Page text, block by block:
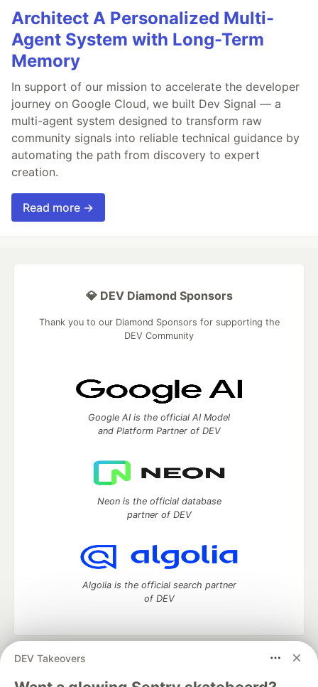
Architect A Personalized Multi-
Agent System with Long-Term
Memory
In support of our mission to accelerate the developer
journey on Google Cloud, we built Dev Signal — a
multi-agent system designed to transform raw
community signals into reliable technical guidance by
automating the path from discovery to expert
creation.
Read more →
DEV Takeovers
💎 DEV Diamond Sponsors
Thank you to our Diamond Sponsors for supporting the
DEV Community
Google AI is the official AI Model
and Platform Partner of DEV
Neon is the official database
partner of DEV
Algolia is the official search partner
of DEV
DEV Community
— A space to discuss and keep up software
development and manage your software career